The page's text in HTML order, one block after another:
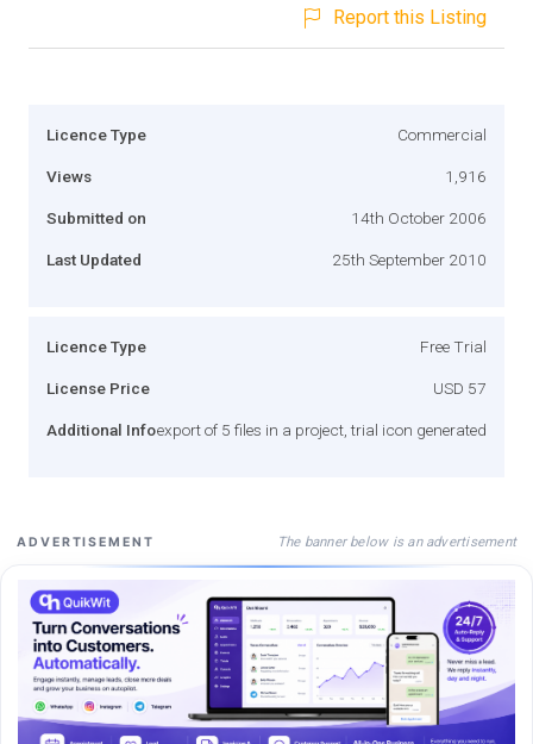
Report this Listing
Licence Type Commercial
Views 1,916
Submitted on 14th October 2006
Last Updated 25th September 2010
Licence Type Free Trial
License Price USD 57
Additional Infoexport of 5 files in a project, trial icon generated
ADVERTISEMENT The banner below is an advertisement